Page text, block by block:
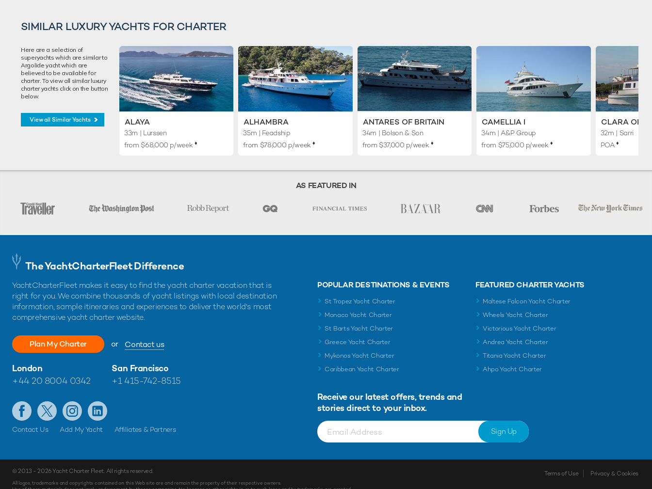
SIMILAR LUXURY YACHTS FOR CHARTER
Here are a selection of
superyachts which are similar to
Argolide yacht which are
believed to be available for
charter. To view all similar luxury
charter yachts click on the button
below.
View all Similar Yachts ALAYA
33m | Lurssen
from $68,000 p/week ♦︎
ALHAMBRA
35m | Feadship
from $78,000 p/week♦︎
ANTARES OF BRITAIN
34m | Bolson & Son
from $37,000 p/week ♦︎
CAMELLIA I
34m | A&P Group
from $75,000 p/week♦︎
CLARA ONE
32m | Sarri
POA♦︎
AS FEATURED IN
The YachtCharterFleet Difference
YachtCharterFleet makes it easy to find the yacht charter vacation that is
right for you. We combine thousands of yacht listings with local destination
information, sample itineraries and experiences to deliver the world's most
comprehensive yacht charter website.
Plan My Charter or Contact us
London
+44 20 8004 0342
San Francisco
+1 415-742-8515
Contact Us Add My Yacht Affiliates & Partners
POPULAR DESTINATIONS & EVENTS
St Tropez Yacht Charter
Monaco Yacht Charter
St Barts Yacht Charter
Greece Yacht Charter
Mykonos Yacht Charter
Caribbean Yacht Charter
FEATURED CHARTER YACHTS
Maltese Falcon Yacht Charter
Wheels Yacht Charter
Victorious Yacht Charter
Andrea Yacht Charter
Titania Yacht Charter
Ahpo Yacht Charter
Receive our latest offers, trends and
stories direct to your inbox.
Sign Up
© 2013 - 2026Yacht Charter Fleet. All rights reserved.
All logos, trademarks and copyrights contained on this Web site are and remain the property of their respective owners.
Terms of Use Privacy & Cookies